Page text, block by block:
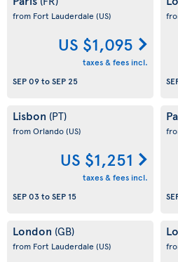
from Fort Lauderdale (US)
US $1,095
taxes & fees incl.
SEP 09toSEP 25
Lisbon (PT)
from Orlando(US)
US $1,251
taxes & fees incl.
SEP 03toSEP 15
London (GB)
from Fort Lauderdale (US)